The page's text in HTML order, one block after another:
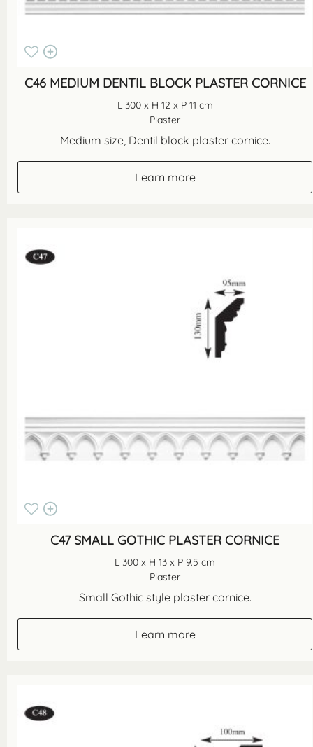
C46 MEDIUM DENTIL BLOCK PLASTER CORNICE
L 300 x H 12 x P 11 cm
Plaster
Medium size, Dentil block plaster cornice.
Learn more
C47 SMALL GOTHIC PLASTER CORNICE
L 300 x H 13 x P 9.5 cm
Plaster
Small Gothic style plaster cornice.
Learn more